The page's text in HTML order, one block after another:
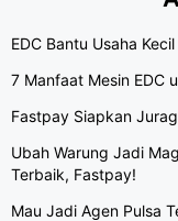
EDC Bantu Usaha
7 Manfaat Mesin EDC
Fastpay Siapkan
Ubah Warung Jadi
Terbaik, Fastpay!
Mau Jadi Agen Pulsa